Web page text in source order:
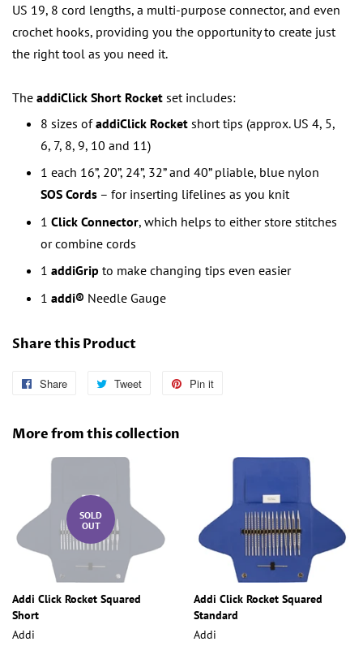
US 19, 8 cord lengths, a multi-purpose connector, and even
crochet hooks, providing you the opportunity to create just
the right tool as you need it.
The addiClick Short Rocket set includes:
8 sizes ofaddiClick Rocket short tips (approx. US 4, 5,
6, 7, 8, 9, 10 and 11)
1 each 16”, 20”, 24”, 32” and 40” pliable, blue nylon
SOS Cords – for inserting lifelines as you knit
1 Click Connector, which helps to either store stitches
or combine cords
1 addiGrip to make changing tips even easier
1 addi® Needle Gauge
Share this Product
Share
Share
Facebook
Tweet
Tweet
Twitter
Pin it
More from this collection
SOLD
OUT
Addi Click Rocket Squared
Short
Addi
Addi Click Rocket Squared
Standard
Addi